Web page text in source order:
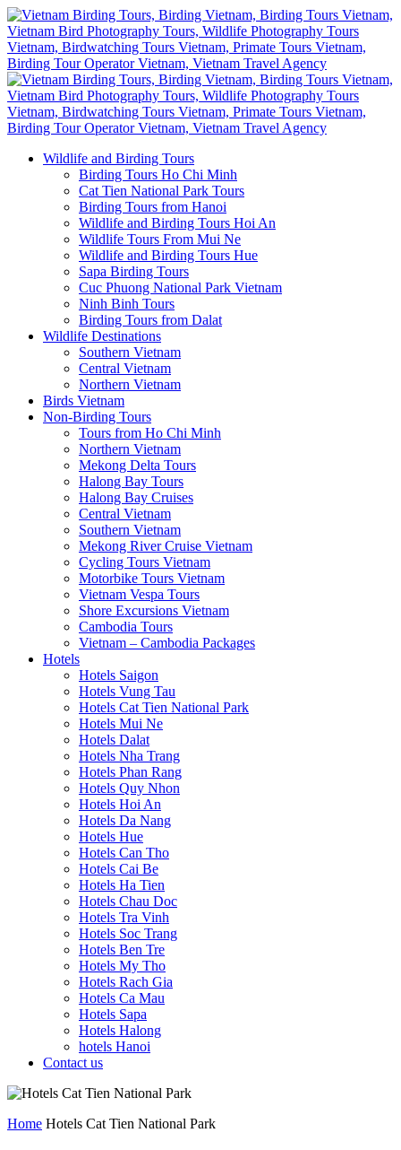
Wildlife and Birding Tours
Birding Tours Ho Chi Minh
Cat Tien National Park Tours
Birding Tours from Hanoi
Wildlife and Birding Tours Hoi An
Wildlife Tours From Mui Ne
Wildlife and Birding Tours Hue
Sapa Birding Tours
Cuc Phuong National Park Vietnam
Ninh Binh Tours
Birding Tours from Dalat
Wildlife Destinations
Southern Vietnam
Central Vietnam
Northern Vietnam
Birds Vietnam
Non-Birding Tours
Tours from Ho Chi Minh
Northern Vietnam
Mekong Delta Tours
Halong Bay Tours
Halong Bay Cruises
Central Vietnam
Southern Vietnam
Mekong River Cruise Vietnam
Cycling Tours Vietnam
Motorbike Tours Vietnam
Vietnam Vespa Tours
Shore Excursions Vietnam
Cambodia Tours
Vietnam – Cambodia Packages
Hotels
Hotels Saigon
Hotels Vung Tau
Hotels Cat Tien National Park
Hotels Mui Ne
Hotels Dalat
Hotels Nha Trang
Hotels Phan Rang
Hotels Quy Nhon
Hotels Hoi An
Hotels Da Nang
Hotels Hue
Hotels Can Tho
Hotels Cai Be
Hotels Ha Tien
Hotels Chau Doc
Hotels Tra Vinh
Hotels Soc Trang
Hotels Ben Tre
Hotels My Tho
Hotels Rach Gia
Hotels Ca Mau
Hotels Sapa
Hotels Halong
hotels Hanoi
Contact us
Home Hotels Cat Tien National Park